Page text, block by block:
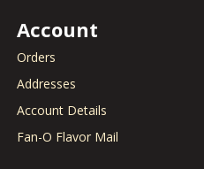
Account
Orders
Addresses
Account Details
Fan-O Flavor Mail